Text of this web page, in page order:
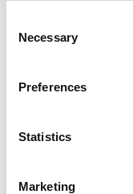
Selection
Necessary
Preferences
Statistics
Marketing